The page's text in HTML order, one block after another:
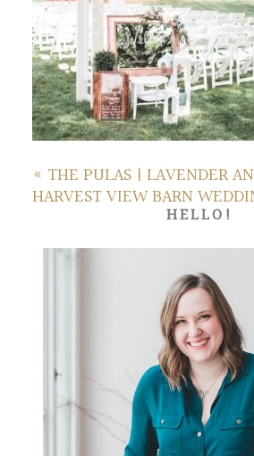
« THE PULAS | LAVENDER
HARVEST VIEW BARN
HELLO!